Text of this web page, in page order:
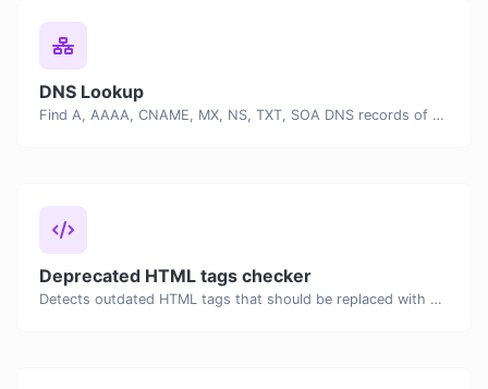
DNS Lookup
Find A, AAAA, CNAME, MX, NS, TXT, SOA DNS records of a host.
Deprecated HTML tags checker
Detects outdated HTML tags that should be replaced with modern alternatives.